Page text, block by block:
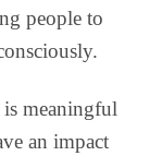
people to
meaningful
an impact